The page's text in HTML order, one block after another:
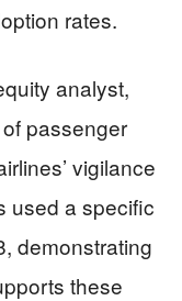
rates.
analyst,
passenger
vigilance
used a specific
demonstrating
these